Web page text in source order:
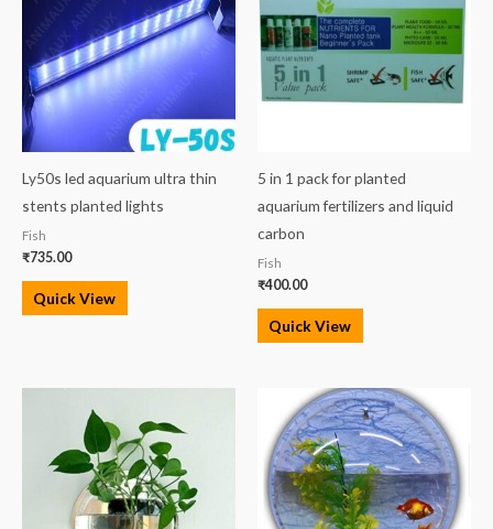
Ly50s led aquarium ultra thin
stents planted lights
Fish
₹735.00
Quick View
5 in 1 pack for planted
aquarium fertilizers and liquid
carbon
Fish
₹400.00
Quick View